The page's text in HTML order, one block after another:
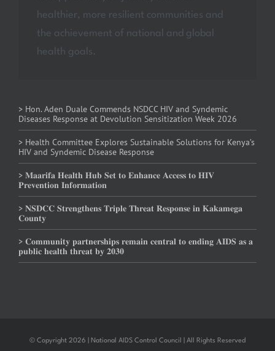
healthier, more resilient communities and
the achievement of national and global
health goals.
> Hon. Aden Duale Commends NSDCC HIV and Syndemic
Diseases Response at Devolution Sensitization Week 2026
> Health Committee Explores Sustainable Solutions for Kenya’s
HIV and Syndemic Disease Response
> 𝐌𝐚𝐚𝐫𝐢𝐟𝐚 𝐇𝐞𝐚𝐥𝐭𝐡 𝐇𝐮𝐛 𝐒𝐞𝐭 𝐭𝐨 𝐄𝐧𝐡𝐚𝐧𝐜𝐞 𝐀𝐜𝐜𝐞𝐬𝐬 𝐭𝐨 𝐇𝐈𝐕
𝐏𝐫𝐞𝐯𝐞𝐧𝐭𝐢𝐨𝐧 𝐈𝐧𝐟𝐨𝐫𝐦𝐚𝐭𝐢𝐨𝐧
> 𝐍𝐒𝐃𝐂𝐂 𝐒𝐭𝐫𝐞𝐧𝐠𝐭𝐡𝐞𝐧𝐬 𝐓𝐫𝐢𝐩𝐥𝐞 𝐓𝐡𝐫𝐞𝐚𝐭 𝐑𝐞𝐬𝐩𝐨𝐧𝐬𝐞 𝐢𝐧 𝐊𝐚𝐤𝐚𝐦𝐞𝐠𝐚
𝐂𝐨𝐮𝐧𝐭𝐲
> 𝐂𝐨𝐦𝐦𝐮𝐧𝐢𝐭𝐲 𝐩𝐚𝐫𝐭𝐧𝐞𝐫𝐬𝐡𝐢𝐩𝐬 𝐫𝐞𝐦𝐚𝐢𝐧 𝐜𝐞𝐧𝐭𝐫𝐚𝐥 𝐭𝐨 𝐞𝐧𝐝𝐢𝐧𝐠 𝐀𝐈𝐃𝐒 𝐚𝐬 𝐚
𝐩𝐮𝐛𝐥𝐢𝐜 𝐡𝐞𝐚𝐥𝐭𝐡 𝐭𝐡𝐫𝐞𝐚𝐭 𝐛𝐲 𝟐𝟎𝟑𝟎
© Copyright 2026 | National AIDS Control Council | All Rights Reserved